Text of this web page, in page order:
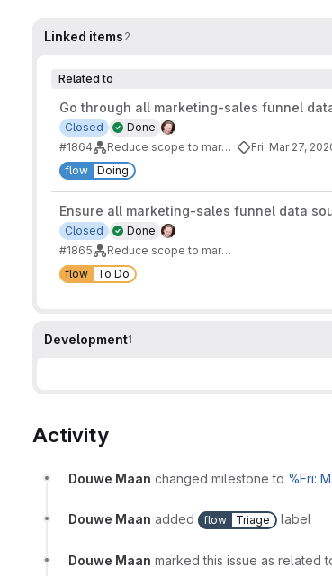
Linked items 2
Related to
Go through all marketing-sales funnel
Done
Closed
#1864
Reduce scope to marketing-sales funnel
Fri: Mar 27,
flow
Doing
Ensure all marketing-sales funnel data
Done
Closed
#1865
Reduce scope to marketing-sales funnel
flow
To Do
Development1
Activity
Douwe Maan changed milestone to %Fri:
Douwe Maan added flow Triage label
Douwe Maan marked this issue as related